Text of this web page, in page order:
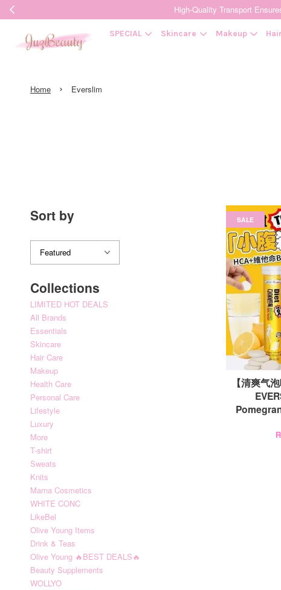
High-Quality Transport
SPECIAL Skincare Makeup
Home › Everslim
Sort by
Collections
LIMITED HOT DEALS
All Brands
Essentials
Skincare
Hair Care
Makeup
Health Care
Personal Care
Lifestyle
Luxury
More
T-shirt
Sweats
Knits
Marna Cosmetics
WHITE CONC
LikeBel
Olive Young Items
Drink & Teas
Olive Young 🔥BEST DEALS🔥
Beauty Supplements
WOLLYO
SALE
【清爽气